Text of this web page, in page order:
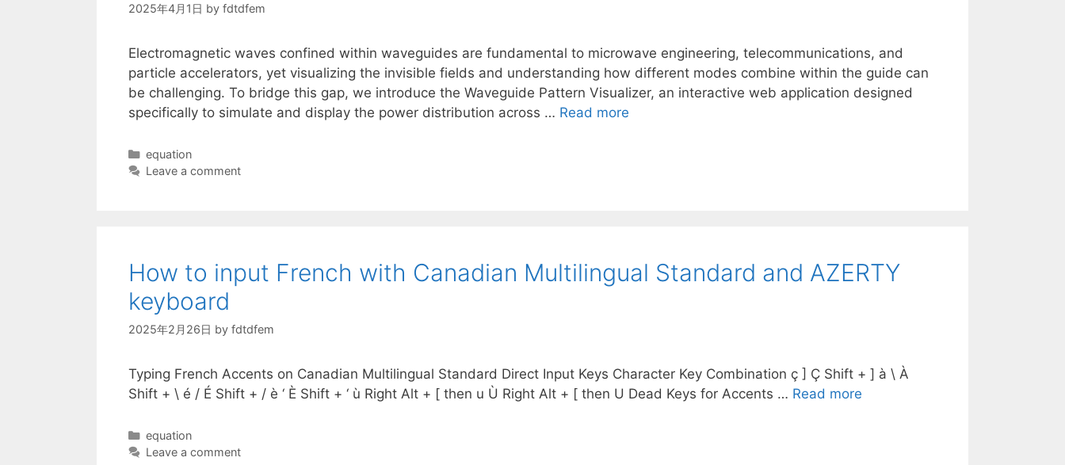
2025年4月1日 by fdtdfem
Electromagnetic waves confined within waveguides are fundamental to microwave engineering, telecommunications, and
particle accelerators, yet visualizing the invisible fields and understanding how different modes combine within the guide can
be challenging. To bridge this gap, we introduce the Waveguide Pattern Visualizer, an interactive web application designed
specifically to simulate and display the power distribution across … Read more
Categories
equation
Leave a comment
How to input French with Canadian Multilingual Standard and AZERTY
keyboard
2025年2月26日 by fdtdfem
Typing French Accents on Canadian Multilingual Standard Direct Input Keys Character Key Combination ç ] Ç Shift + ] à \ À
Shift + \ é / É Shift + / è ‘ È Shift + ‘ ù Right Alt + [ then u Ù Right Alt + [ then U Dead Keys for Accents … Read more
Categories
equation
Leave a comment